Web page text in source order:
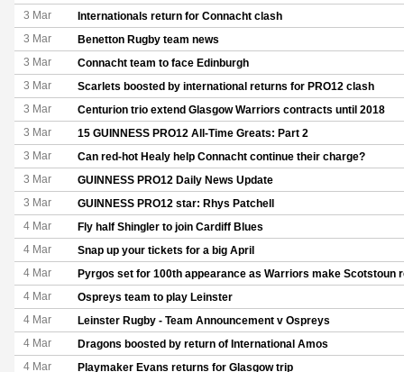
3 Mar Internationals return for Connacht clash
3 Mar Benetton Rugby team news
3 Mar Connacht team to face Edinburgh
3 Mar Scarlets boosted by international returns for PRO12 clash
3 Mar Centurion trio extend Glasgow Warriors contracts until 2018
3 Mar 15 GUINNESS PRO12 All-Time Greats: Part 2
3 Mar Can red-hot Healy help Connacht continue their charge?
3 Mar GUINNESS PRO12 Daily News Update
3 Mar GUINNESS PRO12 star: Rhys Patchell
4 Mar Fly half Shingler to join Cardiff Blues
4 Mar Snap up your tickets for a big April
4 Mar Pyrgos set for 100th appearance as Warriors make Scotstoun
4 Mar Ospreys team to play Leinster
4 Mar Leinster Rugby - Team Announcement v Ospreys
4 Mar Dragons boosted by return of International Amos
4 Mar Playmaker Evans returns for Glasgow trip